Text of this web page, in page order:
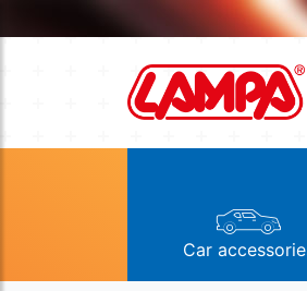
Car